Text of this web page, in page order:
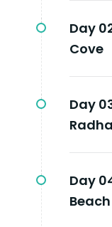
Day
Cove
Day
Day
Beach